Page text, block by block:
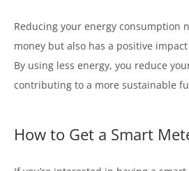
Reducing your energy consumption
money but also has a positive
By using less energy, you reduce
contributing to a more sustainable
How to Get a Smart